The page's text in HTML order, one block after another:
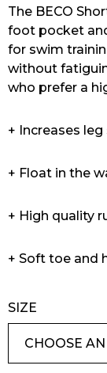
The BECO
foot pocket
for swim
without
who prefer a
+ Increases
+ Float in the
+ High quality
+ Soft toe and
SIZE